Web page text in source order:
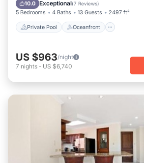
10.0 Exceptional(7 Reviews)
5 Bedrooms 4 Baths 13 Guests 2497 ft²
Private Pool Oceanfront
US $963/night
7 nights - US $6,740